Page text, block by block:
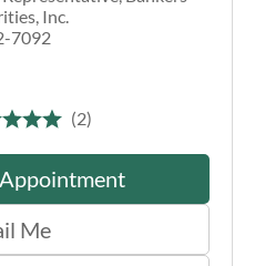
Inc.
7092
(2)
Me